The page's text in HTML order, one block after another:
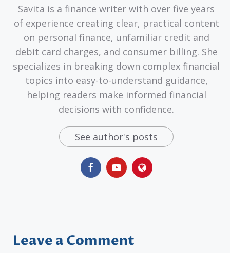
Savita is a finance writer with over five years
of experience creating clear, practical content
on personal finance, unfamiliar credit and
debit card charges, and consumer billing. She
specializes in breaking down complex financial
topics into easy-to-understand guidance,
helping readers make informed financial
decisions with confidence.
See author's posts
Leave a Comment